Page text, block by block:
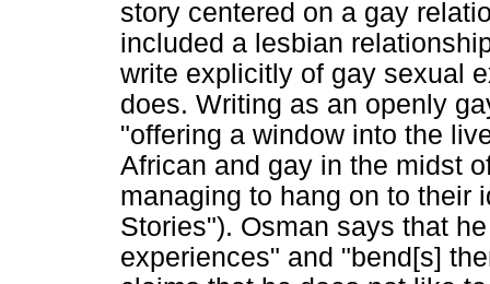
story centered on a gay
included a lesbian
write explicitly of gay sexual
does. Writing as an openly
"offering a window into the
African and gay in the midst
managing to hang on to their
Stories"). Osman says that
experiences" and "bend[s]